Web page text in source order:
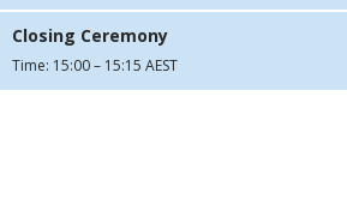
Closing Ceremony
Time: 15:00 – 15:15 AEST